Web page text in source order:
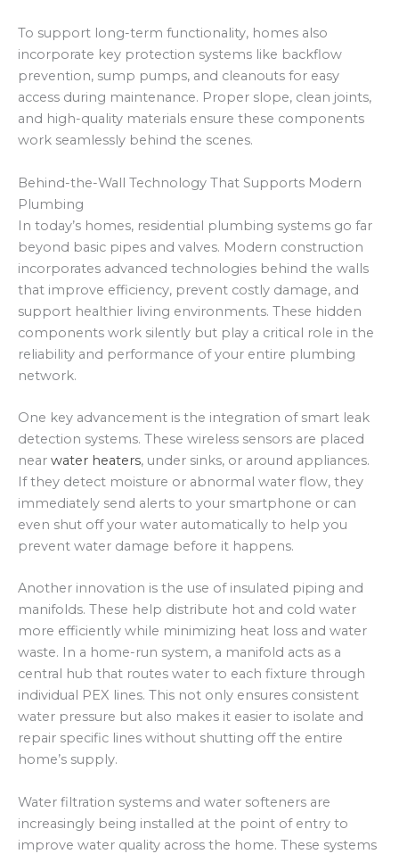
To support long-term functionality, homes also
incorporate key protection systems like backflow
prevention, sump pumps, and cleanouts for easy
access during maintenance. Proper slope, clean joints,
and high-quality materials ensure these components
work seamlessly behind the scenes.
Behind-the-Wall Technology That Supports Modern
Plumbing
In today’s homes, residential plumbing systems go far
beyond basic pipes and valves. Modern construction
incorporates advanced technologies behind the walls
that improve efficiency, prevent costly damage, and
support healthier living environments. These hidden
components work silently but play a critical role in the
reliability and performance of your entire plumbing
network.
One key advancement is the integration of smart leak
detection systems. These wireless sensors are placed
near water heaters, under sinks, or around appliances.
If they detect moisture or abnormal water flow, they
immediately send alerts to your smartphone or can
even shut off your water automatically to help you
prevent water damage before it happens.
Another innovation is the use of insulated piping and
manifolds. These help distribute hot and cold water
more efficiently while minimizing heat loss and water
waste. In a home-run system, a manifold acts as a
central hub that routes water to each fixture through
individual PEX lines. This not only ensures consistent
water pressure but also makes it easier to isolate and
repair specific lines without shutting off the entire
home’s supply.
Water filtration systems and water softeners are
increasingly being installed at the point of entry to
improve water quality across the home. These systems